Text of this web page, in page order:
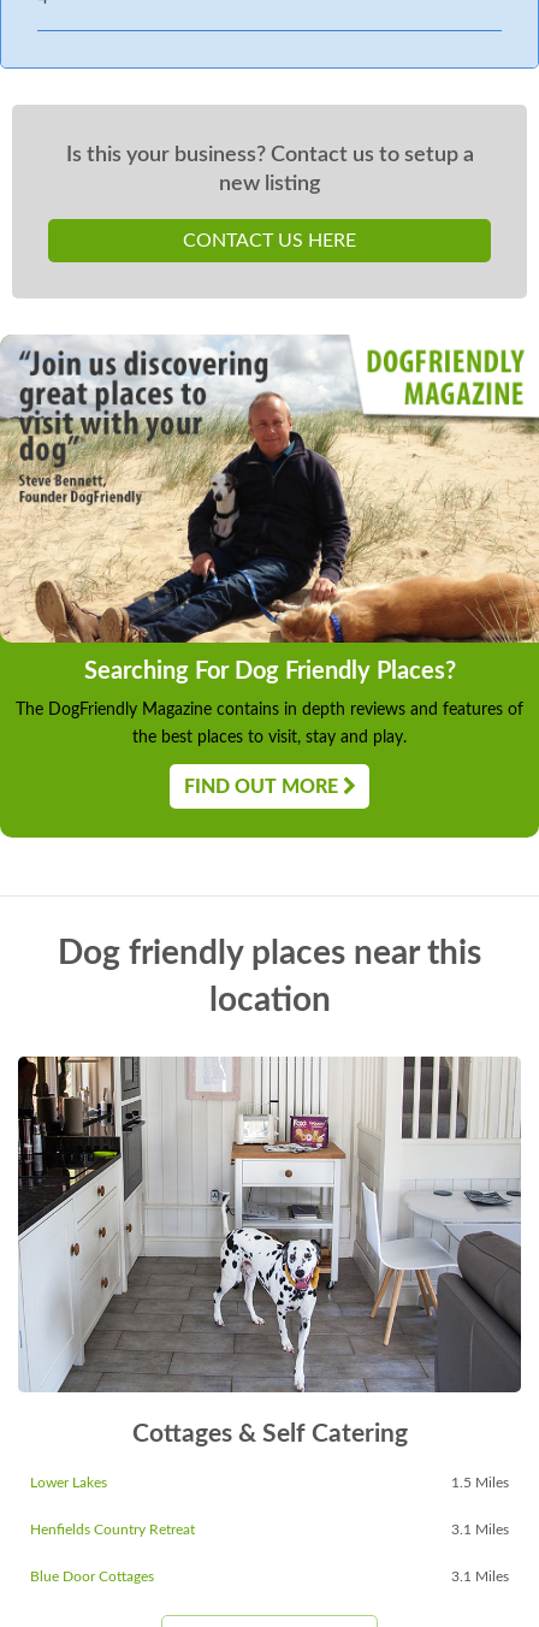
Is this your business? Contact us to setup a
new listing
CONTACT US HERE
Searching For Dog Friendly Places?
The DogFriendly Magazine contains in depth reviews and features of
the best places to visit, stay and play.
FIND OUT MORE
Dog friendly places near this
location
Cottages & Self Catering
Lower Lakes 1.5 Miles
Henfields Country Retreat 3.1 Miles
Blue Door Cottages 3.1 Miles